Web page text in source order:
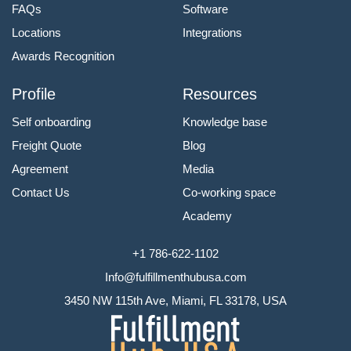
FAQs
Locations
Awards Recognition
Software
Integrations
Profile
Self onboarding
Freight Quote
Agreement
Contact Us
Resources
Knowledge base
Blog
Media
Co-working space
Academy
+1 786-622-1102
Info@fulfillmenthubusa.com
3450 NW 115th Ave, Miami, FL 33178, USA